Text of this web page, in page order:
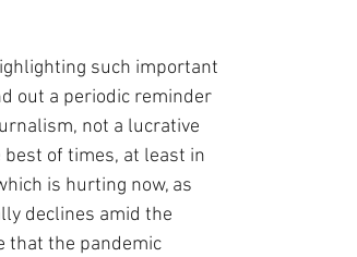
such important
out a periodic reminder
not a lucrative
of times, at least in
is hurting now, as
declines amid the
that the pandemic